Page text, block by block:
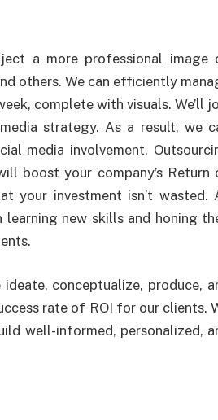
a more professional image
others. We can efficiently
complete with visuals. We’ll
strategy. As a result, we
media involvement.
boost your company’s Return
your investment isn’t wasted.
new skills and honing
conceptualize, produce,
rate of ROI for our clients.
well-informed, personalized,